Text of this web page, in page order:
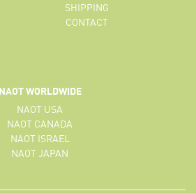
SHIPPING
CONTACT
NAOT WORLDWIDE
NAOT USA
NAOT CANADA
NAOT ISRAEL
NAOT JAPAN